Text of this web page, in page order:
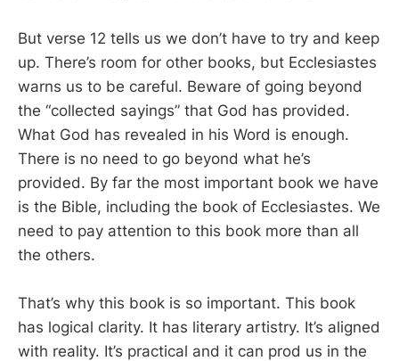
But verse 12 tells us we don’t have to try and keep
up. There’s room for other books, but Ecclesiastes
warns us to be careful. Beware of going beyond
the “collected sayings” that God has provided.
What God has revealed in his Word is enough.
There is no need to go beyond what he’s
provided. By far the most important book we have
is the Bible, including the book of Ecclesiastes. We
need to pay attention to this book more than all
the others.
That’s why this book is so important. This book
has logical clarity. It has literary artistry. It’s aligned
with reality. It’s practical and it can prod us in the